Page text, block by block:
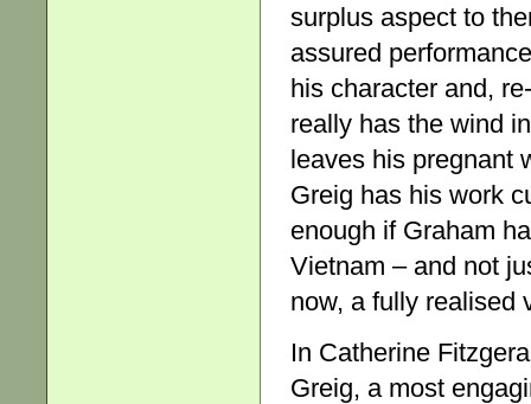
surplus aspect to
assured
his character and,
really has the wind
leaves his pregnant
Greig has his work
enough if Graham
Vietnam – and not
now, a fully realised
In Catherine
Greig, a most